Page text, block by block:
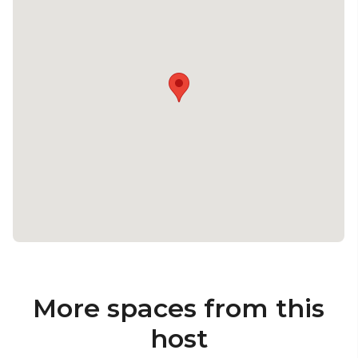
More spaces from this
host